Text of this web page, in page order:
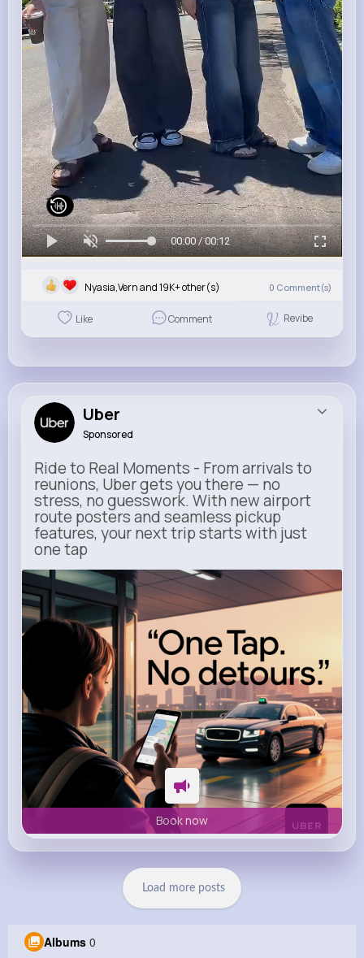
00:00 / 00:12
Nyasia,Vern and 19K+ other(s) 0 Comment(s)
Like Comment Revibe
Uber
Sponsored
Ride to Real Moments - From arrivals to
reunions, Uber gets you there — no
stress, no guesswork. With new airport
route posters and seamless pickup
features, your next trip starts with just
one tap
m.uber.com
Uber
Book now
Load more posts
Albums 0